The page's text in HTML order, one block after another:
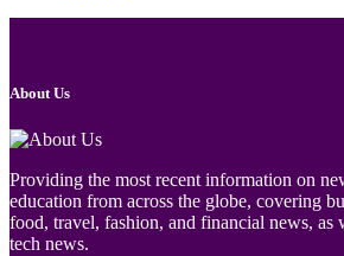
About Us
Providing the most recent information on
education from across the globe, covering
food, travel, fashion, and financial news, as
tech news.